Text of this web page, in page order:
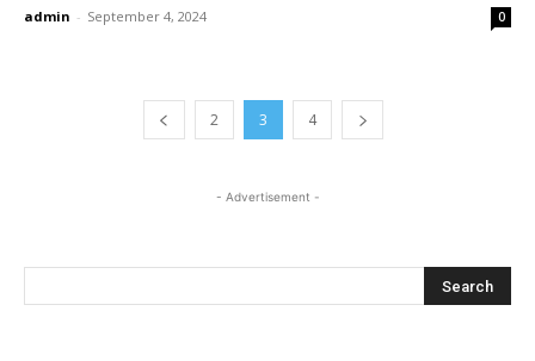
admin - September 4, 2024 0
2 3 4
- Advertisement -